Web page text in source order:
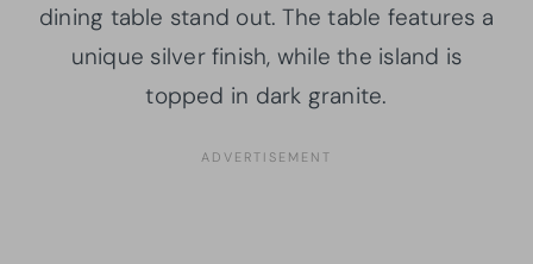
dining table stand out. The table features a
unique silver finish, while the island is
topped in dark granite.